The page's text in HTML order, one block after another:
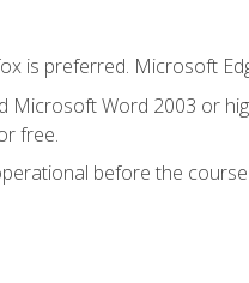
is preferred. Microsoft
Microsoft Word 2003 or
free.
before the course